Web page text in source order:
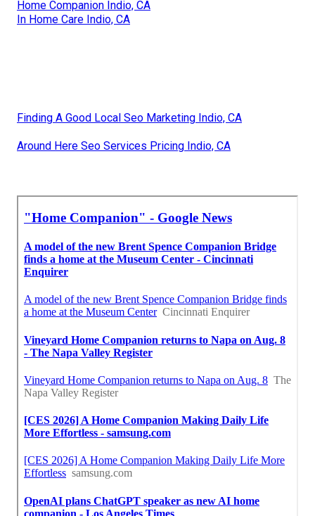
Home Companion Indio, CA
In Home Care Indio, CA
Finding A Good Local Seo Marketing Indio, CA
Around Here Seo Services Pricing Indio, CA